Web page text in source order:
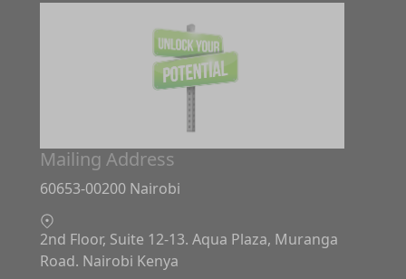
Mailing Address
60653-00200 Nairobi
2nd Floor, Suite 12-13. Aqua Plaza, Muranga
Road. Nairobi Kenya